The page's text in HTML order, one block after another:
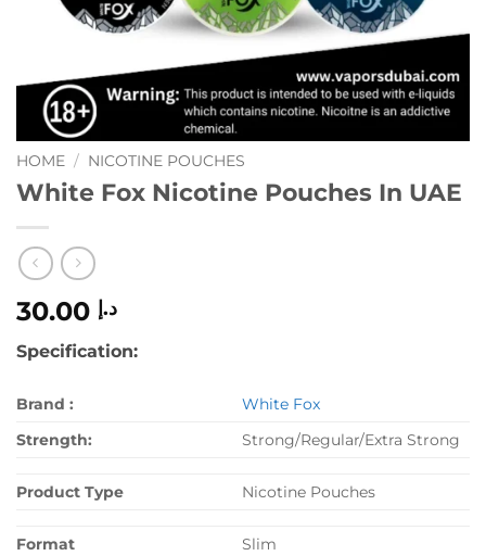
HOME / NICOTINE POUCHES
White Fox Nicotine Pouches In UAE
د.إ
Specification:
Brand :
White Fox
Strength:
Strong/Regular/Extra Strong
Product Type Nicotine Pouches
Format
Slim